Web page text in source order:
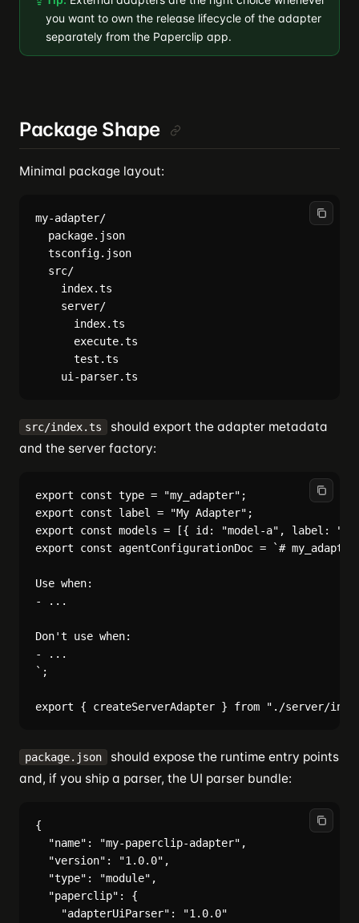
you want to own the release lifecycle of the adapter
separately from the Paperclip app.
Package Shape
Minimal package layout:
my-adapter/
  package.json
  tsconfig.json
  src/
    index.ts
    server/
      index.ts
      execute.ts
      test.ts
src/index.ts
should export the adapter metadata
and the server factory:
export const type = "my_adapter";
export const label = "My Adapter";
export const models = [{ id: "model-a", label:
export const agentConfigurationDoc = `#
Use when:
- ...
Don't use when:
- ...
`;
package.json
should expose the runtime entry points
and, if you ship a parser, the UI parser bundle:
{
  "name": "my-paperclip-adapter",
  "version": "1.0.0",
  "type": "module",
  "paperclip": {
    "adapterUiParser": "1.0.0"